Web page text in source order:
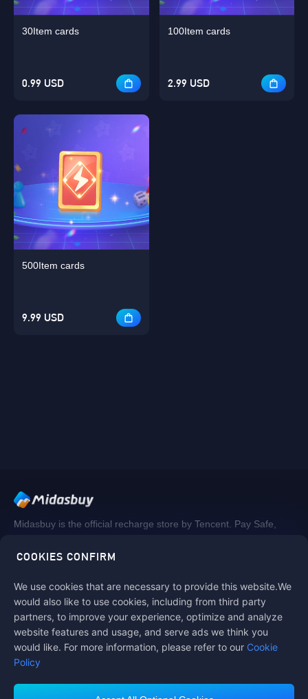
COOKIES CONFIRM
We use cookies that are necessary to provide this website.We
would also like to use cookies, including from third party
partners, to improve your experience, optimize and analyze
website features and usage, and serve ads we think you
would like. For more information, please refer to our Cookie
Policy
30Item cards
0.99 USD
100Item cards
2.99 USD
500Item cards
9.99 USD
Midasbuy is the official recharge store by Tencent. Pay Safe,
Follow us on